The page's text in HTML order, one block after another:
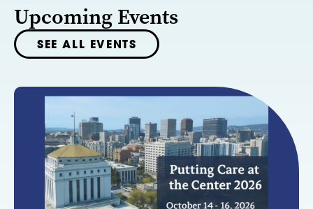
Upcoming Events
SEE ALL EVENTS